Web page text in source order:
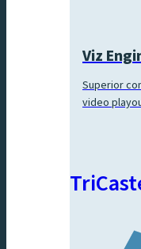
Viz
Superior
video